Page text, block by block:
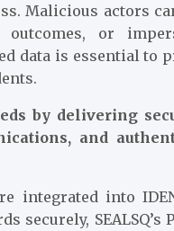
Malicious actors
or
data is essential to
by delivering
and
integrated into
securely,